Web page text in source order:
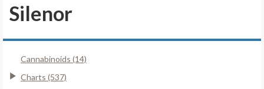
Silenor
Cannabinoids (14)
Charts (537)